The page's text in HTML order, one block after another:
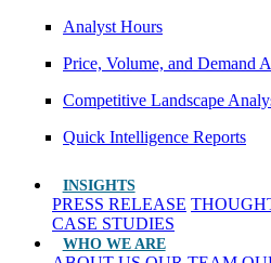
Analyst Hours
Price, Volume, and Demand
Competitive Landscape
Quick Intelligence Reports
INSIGHTS
PRESS RELEASE
CASE STUDIES
WHO WE ARE